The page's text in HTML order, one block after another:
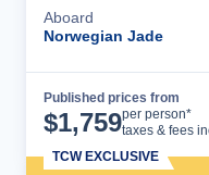
Aboard
Norwegian Jade
Published prices from
$1,759per person*
taxes & fees
TCW EXCLUSIVE